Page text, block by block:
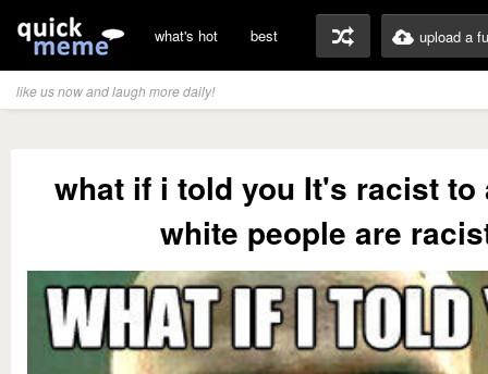
what's hot best upload a
like us now and laugh more daily!
what if i told you It's racist to
white people are